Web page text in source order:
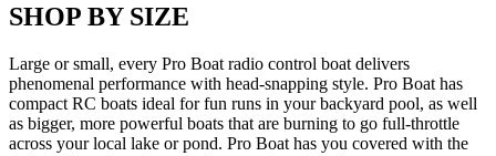
SHOP BY SIZE
Large or small, every Pro Boat radio control boat delivers
phenomenal performance with head-snapping style. Pro Boat has
compact RC boats ideal for fun runs in your backyard pool, as well
as bigger, more powerful boats that are burning to go full-throttle
across your local lake or pond. Pro Boat has you covered with the